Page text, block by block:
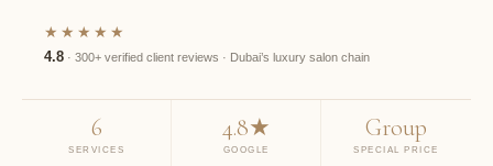
★★★★★
4.8 · 300+ verified client reviews · Dubai’s luxury salon chain
6
SERVICES
4.8★
GOOGLE
Group
SPECIAL PRICE